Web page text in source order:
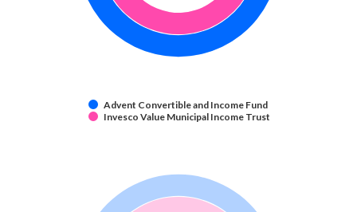
Advent Convertible and Income Fund
Invesco Value Municipal Income Trust